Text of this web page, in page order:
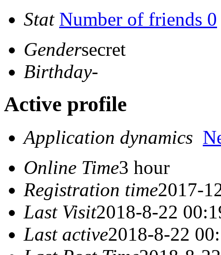
Stat Number of friends 0
Gendersecret
Birthday-
Active profile
Application dynamics
Online Time3 hour
Registration time2017-
Last Visit2018-8-22
Last active2018-8-22